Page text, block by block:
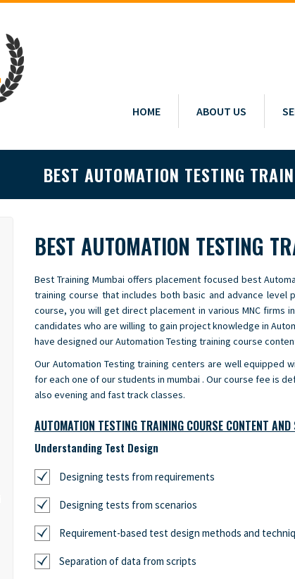
HOME ABOUT US
BEST AUTOMATION TESTING
BEST AUTOMATION TESTING
Best Training Mumbai offers placement focused best
training course that includes both basic and advance level
course, you will get direct placement in various MNC firms
candidates who are willing to gain project knowledge in
have designed our Automation Testing training course
Our Automation Testing training centers are well equipped
for each one of our students in mumbai . Our course fee is
also evening and fast track classes.
AUTOMATION TESTING TRAINING COURSE CONTENT
Understanding Test Design
Designing tests from requirements
Designing tests from scenarios
Requirement-based test design methods and
Separation of data from scripts